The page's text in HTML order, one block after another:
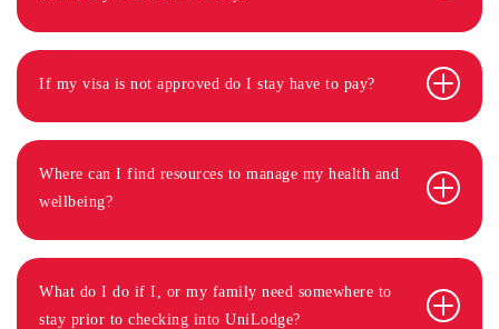
If my visa is not approved do I stay have to pay?
Where can I find resources to manage my health and
wellbeing?
What do I do if I, or my family need somewhere to
stay prior to checking into UniLodge?